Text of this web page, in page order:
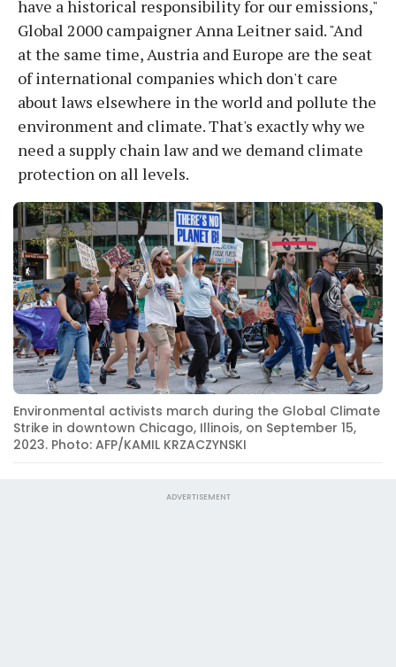
have a historical responsibility for our emissions,"
Global 2000 campaigner Anna Leitner said. "And
at the same time, Austria and Europe are the seat
of international companies which don't care
about laws elsewhere in the world and pollute the
environment and climate. That's exactly why we
need a supply chain law and we demand climate
protection on all levels.
Environmental activists march during the Global Climate
Strike in downtown Chicago, Illinois, on September 15,
2023. Photo: AFP/KAMIL KRZACZYNSKI
ADVERTISEMENT